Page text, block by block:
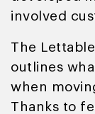
involved
The
outlines
when
Thanks to